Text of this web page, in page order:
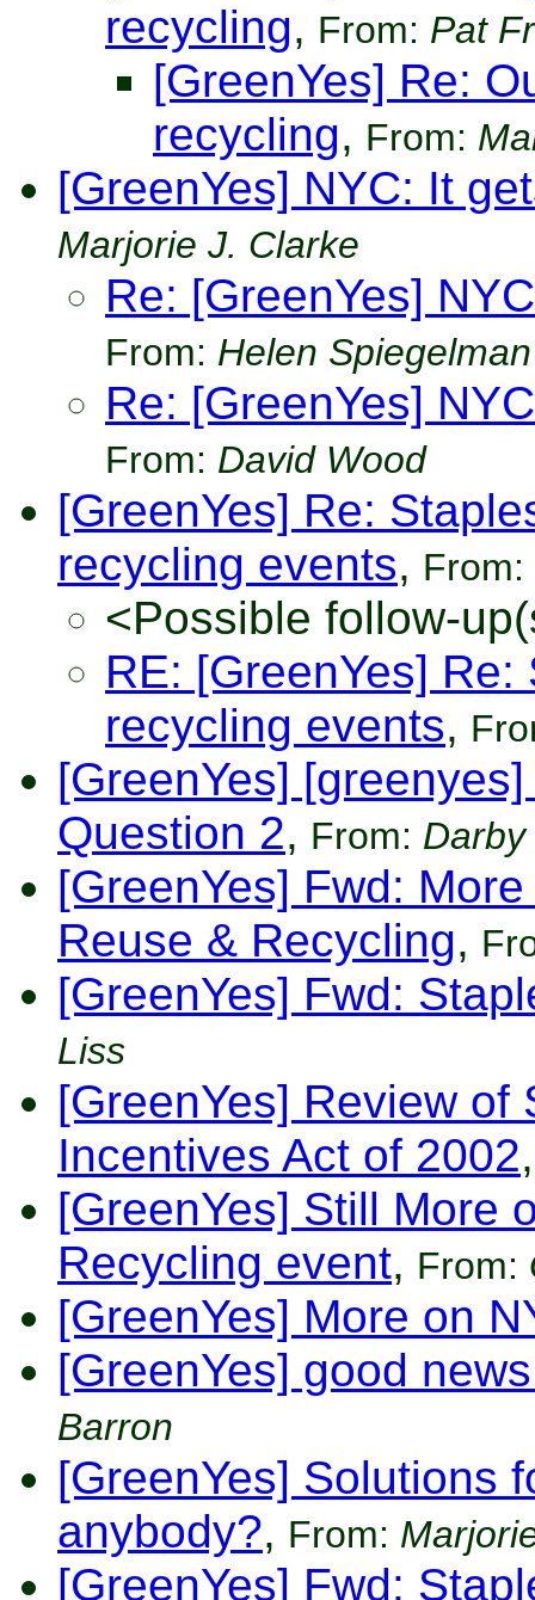
recycling, From: Pat
[GreenYes] Re:
recycling, From:
[GreenYes] NYC: It
Marjorie J. Clarke
Re: [GreenYes]
From: Helen Spiegelman
Re: [GreenYes]
From: David Wood
[GreenYes] Re:
recycling events, From:
<Possible follow-
RE: [GreenYes]
recycling events,
[GreenYes]
Question 2, From:
[GreenYes] Fwd:
Reuse & Recycling,
[GreenYes] Fwd:
Liss
[GreenYes] Review of
Incentives Act of 2002,
[GreenYes] Still More
Recycling event, From:
[GreenYes] More on
[GreenYes] good
Barron
[GreenYes] Solutions
anybody?, From:
[GreenYes] Fwd: